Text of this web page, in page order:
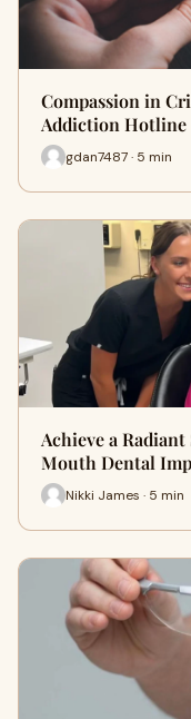
Compassion in
Addiction Hotline
gdan7487 · 5 min
Achieve a
Mouth Dental
Nikki James · 5 min